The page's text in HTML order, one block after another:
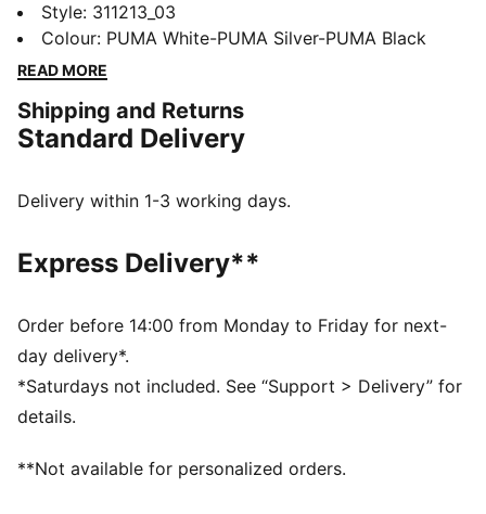
new edition of the SOFTRIDE Enzo running shoes,
designed for women. Featuring our SOFTRIDE
technology for all-day comfort and zoned outsole for
stride with every step.
FEATURES & BENEFITS
recycled materials
SOFTFOAM+: Step-in comfort sockliner designed to
DETAILS
Regular fit
Lace closure
Heel type: Flat
Cushioning level: Low
Style: 311213_03
Colour: PUMA White-PUMA Silver-PUMA Black
READ MORE
Shipping and Returns
Standard Delivery
Delivery within 1-3 working days.
Express Delivery**
Order before 14:00 from Monday to Friday for next-
day delivery*.
*Saturdays not included. See “Support > Delivery” for
details.
**Not available for personalized orders.